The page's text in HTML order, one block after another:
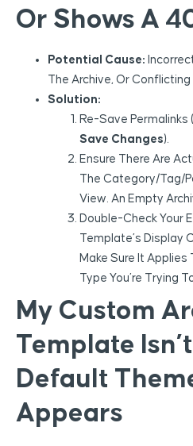
Or Shows A
Potential Cause:
The Archive, Or
Solution:
Re-Save Permalinks (
Save Changes).
Ensure There Are
The Category/tag/
View. An Empty
Double-Check Your
Template’s Display
Make Sure It
Type You’re Trying
My Custom
Template
Default
Appears